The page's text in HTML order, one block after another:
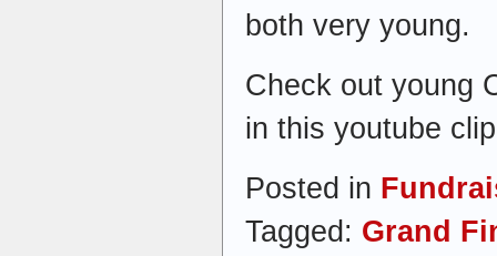
both very young.
Check out young
in this youtube
Posted in
Tagged: Grand